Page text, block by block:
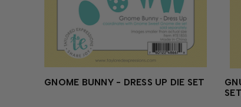
GNOME BUNNY - DRESS UP DIE SET
SET